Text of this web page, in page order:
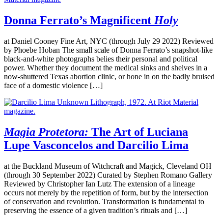
Donna Ferrato’s Magnificent Holy
at Daniel Cooney Fine Art, NYC (through July 29 2022) Reviewed
by Phoebe Hoban The small scale of Donna Ferrato’s snapshot-like
black-and-white photographs belies their personal and political
power. Whether they document the medical sinks and shelves in a
now-shuttered Texas abortion clinic, or hone in on the badly bruised
face of a domestic violence […]
Magia Protetora: The Art of Luciana
Lupe Vasconcelos and Darcilio Lima
at the Buckland Museum of Witchcraft and Magick, Cleveland OH
(through 30 September 2022) Curated by Stephen Romano Gallery
Reviewed by Christopher Ian Lutz The extension of a lineage
occurs not merely by the repetition of form, but by the intersection
of conservation and revolution. Transformation is fundamental to
preserving the essence of a given tradition’s rituals and […]